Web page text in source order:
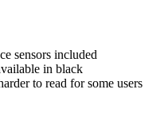
sensors included
in black
to read for some users